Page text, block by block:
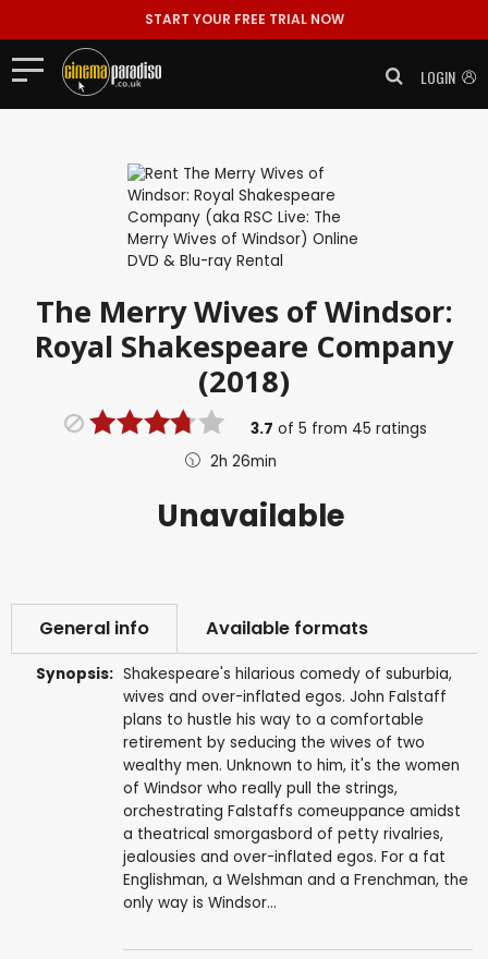
START YOUR FREE TRIAL NOW
LOGIN
The Merry Wives of Windsor:
Royal Shakespeare Company
(2018)
3.7 of 5 from 45 ratings
2h 26min
Unavailable
General info Available formats
Synopsis: Shakespeare's hilarious comedy of suburbia,
wives and over-inflated egos. John Falstaff
plans to hustle his way to a comfortable
retirement by seducing the wives of two
wealthy men. Unknown to him, it's the women
of Windsor who really pull the strings,
orchestrating Falstaffs comeuppance amidst
a theatrical smorgasbord of petty rivalries,
jealousies and over-inflated egos. For a fat
Englishman, a Welshman and a Frenchman, the
only way is Windsor...